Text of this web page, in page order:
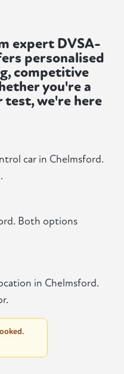
expert DVSA-
personalised
competitive
you're a
test, we're here
car in Chelmsford.
Both options
in Chelmsford.